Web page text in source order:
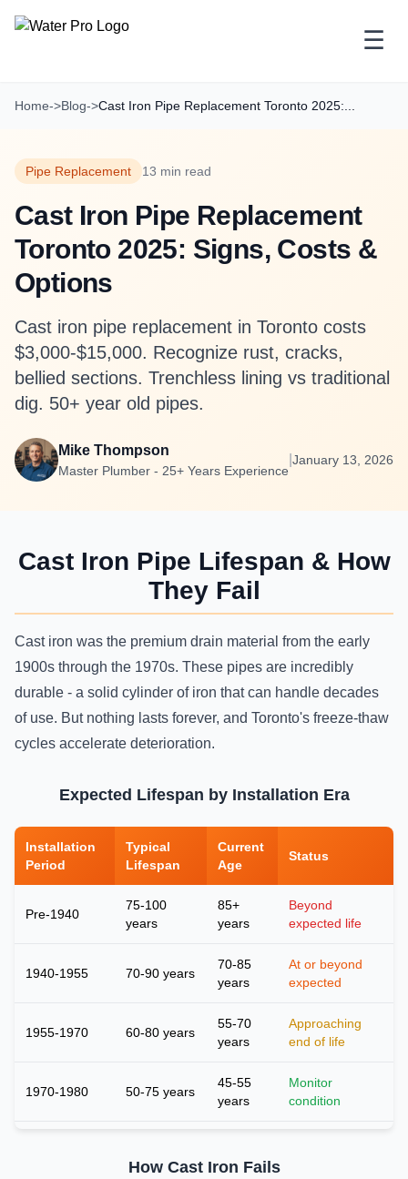
☰
Home->Blog->Cast Iron Pipe Replacement Toronto 2025:...
Pipe Replacement 13 min read
Cast Iron Pipe Replacement
Toronto 2025: Signs, Costs &
Options
Cast iron pipe replacement in Toronto costs
$3,000-$15,000. Recognize rust, cracks,
bellied sections. Trenchless lining vs traditional
dig. 50+ year old pipes.
Mike Thompson
Master Plumber - 25+ Years Experience
January 13, 2026
Cast Iron Pipe Lifespan & How
They Fail
Cast iron was the premium drain material from the early
1900s through the 1970s. These pipes are incredibly
durable - a solid cylinder of iron that can handle decades
of use. But nothing lasts forever, and Toronto's freeze-thaw
cycles accelerate deterioration.
Expected Lifespan by Installation Era
Installation
Period
Typical
Lifespan
Current
Age
Status
Pre-1940
75-100
years
85+
years
Beyond
expected life
1940-1955 70-90 years
70-85
years
At or beyond
expected
1955-1970 60-80 years
55-70
years
Approaching
end of life
1970-1980 50-75 years
45-55
years
Monitor
condition
How Cast Iron Fails